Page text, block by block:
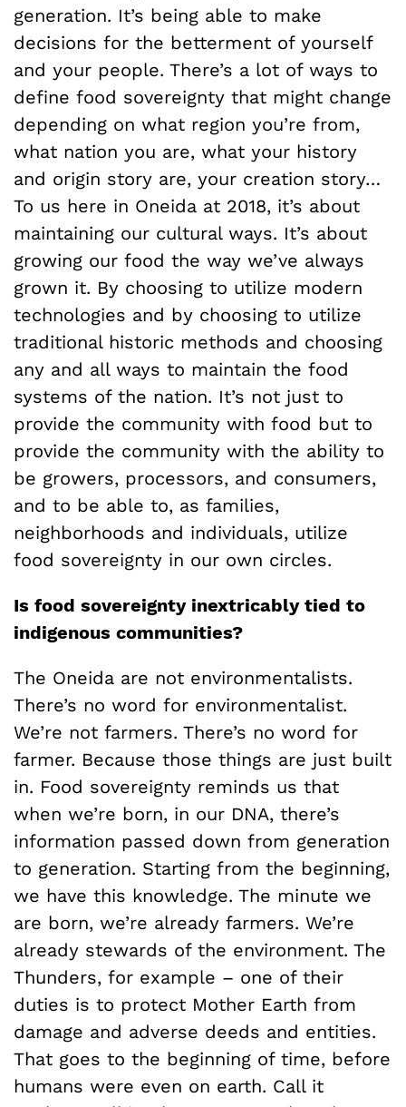
generation. It’s being able to make
decisions for the betterment of yourself
and your people. There’s a lot of ways to
define food sovereignty that might change
depending on what region you’re from,
what nation you are, what your history
and origin story are, your creation story…
To us here in Oneida at 2018, it’s about
maintaining our cultural ways. It’s about
growing our food the way we’ve always
grown it. By choosing to utilize modern
technologies and by choosing to utilize
traditional historic methods and choosing
any and all ways to maintain the food
systems of the nation. It’s not just to
provide the community with food but to
provide the community with the ability to
be growers, processors, and consumers,
and to be able to, as families,
neighborhoods and individuals, utilize
food sovereignty in our own circles.
Is food sovereignty inextricably tied to
indigenous communities?
The Oneida are not environmentalists.
There’s no word for environmentalist.
We’re not farmers. There’s no word for
farmer. Because those things are just built
in. Food sovereignty reminds us that
when we’re born, in our DNA, there’s
information passed down from generation
to generation. Starting from the beginning,
we have this knowledge. The minute we
are born, we’re already farmers. We’re
already stewards of the environment. The
Thunders, for example – one of their
duties is to protect Mother Earth from
damage and adverse deeds and entities.
That goes to the beginning of time, before
humans were even on earth. Call it